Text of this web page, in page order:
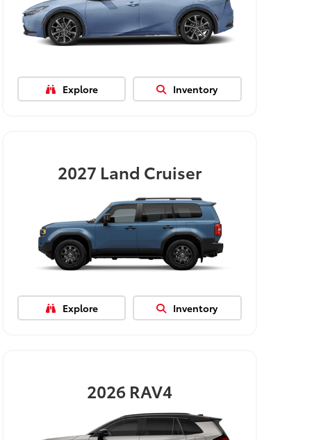
Explore Inventory
2027 Land Cruiser
Explore Inventory
2026 RAV4